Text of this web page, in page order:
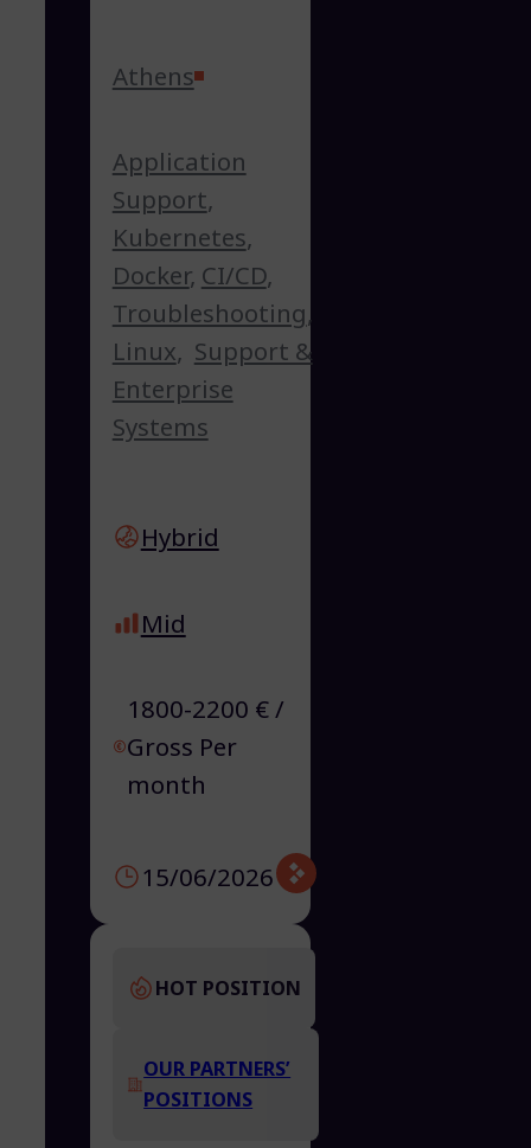
Athens
Application
Support,
Kubernetes,
Docker, CI/CD,
Troubleshooting,
Linux, Support &
Enterprise
Systems
Hybrid
Mid
1800-2200 € /
Gross Per
month
15/06/2026
HOT POSITION
OUR PARTNERS’
POSITIONS